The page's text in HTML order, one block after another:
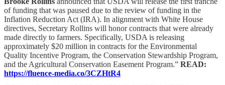
of funding that was paused due to the review of funding in the
Inflation Reduction Act (IRA). In alignment with White House
directives, Secretary Rollins will honor contracts that were already
made directly to farmers. Specifically, USDA is releasing
approximately $20 million in contracts for the Environmental
Quality Incentive Program, the Conservation Stewardship Program,
and the Agricultural Conservation Easement Program.” READ:
https://fluence-media.co/3CZHtR4